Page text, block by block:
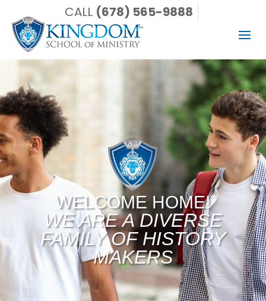
CALL (678) 565-9888
WELCOME HOME!
WE ARE A DIVERSE
FAMILY OF HISTORY
MAKERS